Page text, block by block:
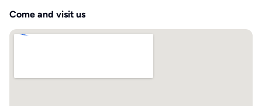
Come and visit us